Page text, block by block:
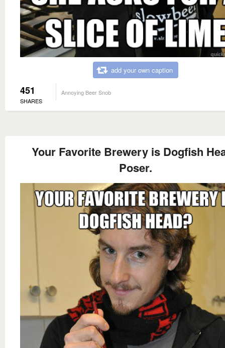
add your own caption
451
SHARES
Annoying Beer Snob
Your Favorite Brewery is Dogfish
Poser.